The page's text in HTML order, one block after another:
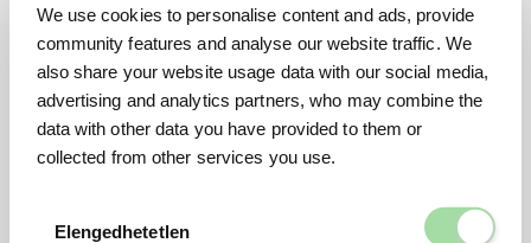
We use cookies to personalise content and ads, provide
community features and analyse our website traffic. We
also share your website usage data with our social media,
advertising and analytics partners, who may combine the
data with other data you have provided to them or
collected from other services you use.
Elengedhetetlen
MAP